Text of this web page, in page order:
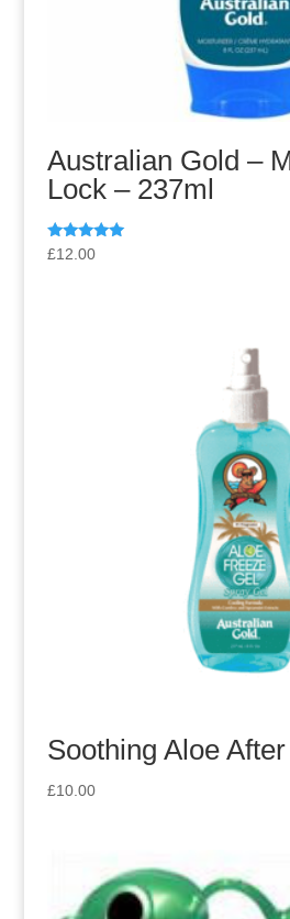
Australian Gold –
Lock – 237ml
Rated
£12.00
Soothing Aloe
£10.00